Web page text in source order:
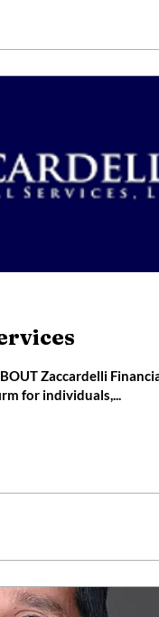
Zaccardelli
for individuals,...